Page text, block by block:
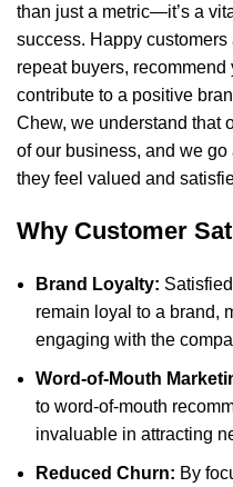
than just a metric—it’s a
success. Happy
repeat buyers, recommend
contribute to a positive
Chew, we understand that
of our business, and we
they feel valued and
Why Customer
Brand Loyalty:
remain loyal to a brand,
engaging with the
Word-of-Mouth
to word-of-mouth
invaluable in attracting
Reduced Churn: By